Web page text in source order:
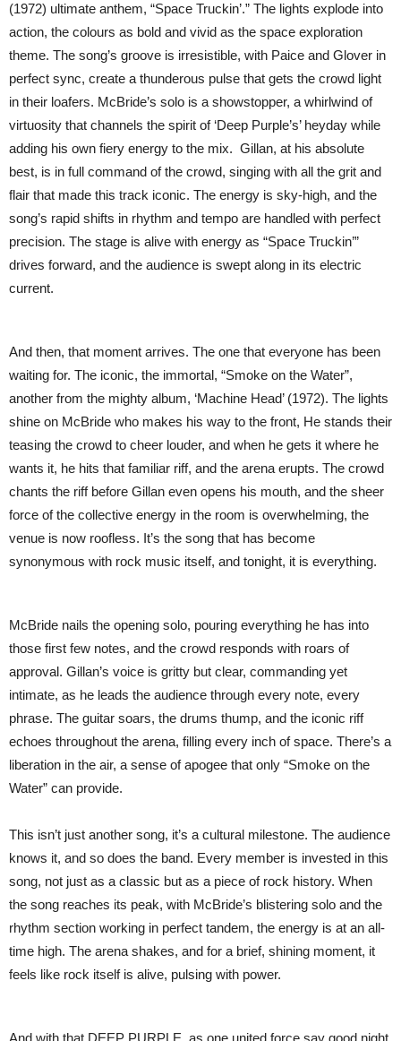
(1972) ultimate anthem, “Space Truckin’.” The lights explode into
action, the colours as bold and vivid as the space exploration
theme. The song’s groove is irresistible, with Paice and Glover in
perfect sync, create a thunderous pulse that gets the crowd light
in their loafers. McBride’s solo is a showstopper, a whirlwind of
virtuosity that channels the spirit of ‘Deep Purple’s’ heyday while
adding his own fiery energy to the mix. Gillan, at his absolute
best, is in full command of the crowd, singing with all the grit and
flair that made this track iconic. The energy is sky-high, and the
song’s rapid shifts in rhythm and tempo are handled with perfect
precision. The stage is alive with energy as “Space Truckin’”
drives forward, and the audience is swept along in its electric
current.
And then, that moment arrives. The one that everyone has been
waiting for. The iconic, the immortal, “Smoke on the Water”,
another from the mighty album, ‘Machine Head’ (1972). The lights
shine on McBride who makes his way to the front, He stands their
teasing the crowd to cheer louder, and when he gets it where he
wants it, he hits that familiar riff, and the arena erupts. The crowd
chants the riff before Gillan even opens his mouth, and the sheer
force of the collective energy in the room is overwhelming, the
venue is now roofless. It’s the song that has become
synonymous with rock music itself, and tonight, it is everything.
McBride nails the opening solo, pouring everything he has into
those first few notes, and the crowd responds with roars of
approval. Gillan’s voice is gritty but clear, commanding yet
intimate, as he leads the audience through every note, every
phrase. The guitar soars, the drums thump, and the iconic riff
echoes throughout the arena, filling every inch of space. There’s a
liberation in the air, a sense of apogee that only “Smoke on the
Water” can provide.
This isn’t just another song, it’s a cultural milestone. The audience
knows it, and so does the band. Every member is invested in this
song, not just as a classic but as a piece of rock history. When
the song reaches its peak, with McBride’s blistering solo and the
rhythm section working in perfect tandem, the energy is at an all-
time high. The arena shakes, and for a brief, shining moment, it
feels like rock itself is alive, pulsing with power.
And with that DEEP PURPLE, as one united force say good night